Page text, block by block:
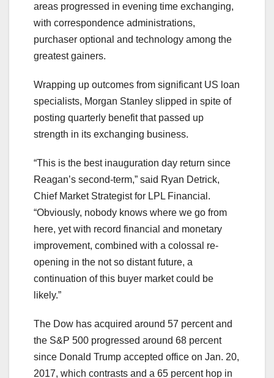
areas progressed in evening time exchanging,
with correspondence administrations,
purchaser optional and technology among the
greatest gainers.
Wrapping up outcomes from significant US loan
specialists, Morgan Stanley slipped in spite of
posting quarterly benefit that passed up
strength in its exchanging business.
“This is the best inauguration day return since
Reagan’s second-term,” said Ryan Detrick,
Chief Market Strategist for LPL Financial.
“Obviously, nobody knows where we go from
here, yet with record financial and monetary
improvement, combined with a colossal re-
opening in the not so distant future, a
continuation of this buyer market could be
likely.”
The Dow has acquired around 57 percent and
the S&P 500 progressed around 68 percent
since Donald Trump accepted office on Jan. 20,
2017, which contrasts and a 65 percent hop in